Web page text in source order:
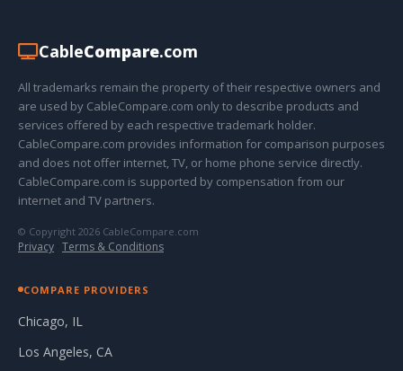
CableCompare.com
All trademarks remain the property of their respective owners and
are used by CableCompare.com only to describe products and
services offered by each respective trademark holder.
CableCompare.com provides information for comparison purposes
and does not offer internet, TV, or home phone service directly.
CableCompare.com is supported by compensation from our
internet and TV partners.
© Copyright 2026 CableCompare.com
Privacy · Terms & Conditions
COMPARE PROVIDERS
Chicago, IL
Los Angeles, CA